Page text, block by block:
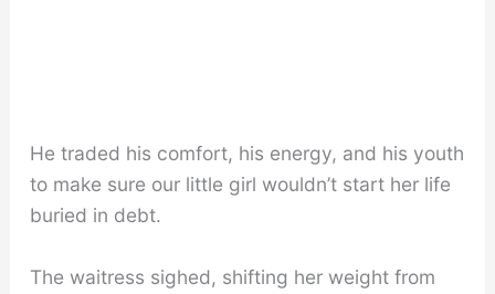
He traded his comfort, his energy, and his youth
to make sure our little girl wouldn’t start her life
buried in debt.
The waitress sighed, shifting her weight from